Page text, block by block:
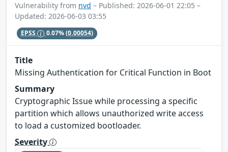
Vulnerability from nvd – Published: 2026-06-01 22:05 –
Updated: 2026-06-03 03:55
EPSS 0.07%(0.00054)
Title
Missing Authentication for Critical Function in Boot
Summary
Cryptographic Issue while processing a specific
partition which allows unauthorized write access
to load a customized bootloader.
Severity